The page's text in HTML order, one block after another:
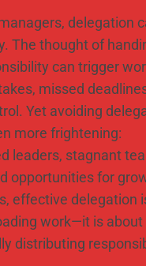
delegation
The thought of
can trigger
missed
Yet avoiding
more frightening:
leaders, stagnant
opportunities for
effective delegation
work—it is about
distributing